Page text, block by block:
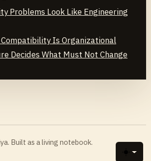
Problems Look Like Engineering
Is Organizational
Decides What Must Not Change
Built as a living notebook.